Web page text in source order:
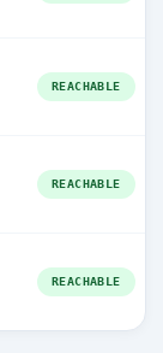
REACHABLE
REACHABLE
REACHABLE